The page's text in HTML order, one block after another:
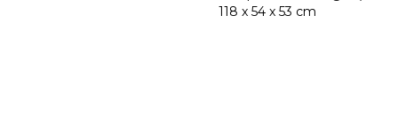
118 x 54 x 53 cm